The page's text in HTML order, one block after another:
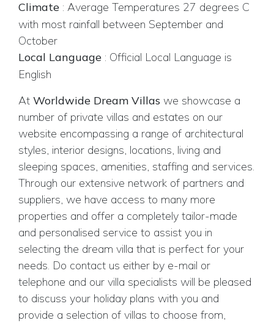
Climate : Average Temperatures 27 degrees C
with most rainfall between September and
October
Local Language : Official Local Language is
English
At Worldwide Dream Villas we showcase a
number of private villas and estates on our
website encompassing a range of architectural
styles, interior designs, locations, living and
sleeping spaces, amenities, staffing and services.
Through our extensive network of partners and
suppliers, we have access to many more
properties and offer a completely tailor-made
and personalised service to assist you in
selecting the dream villa that is perfect for your
needs. Do contact us either by e-mail or
telephone and our villa specialists will be pleased
to discuss your holiday plans with you and
provide a selection of villas to choose from,